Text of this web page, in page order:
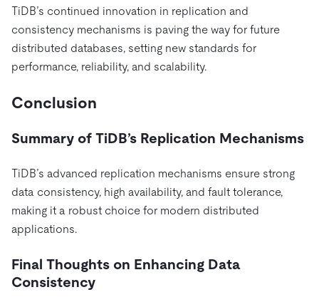
TiDB’s continued innovation in replication and
consistency mechanisms is paving the way for future
distributed databases, setting new standards for
performance, reliability, and scalability.
Conclusion
Summary of TiDB’s Replication Mechanisms
TiDB’s advanced replication mechanisms ensure strong
data consistency, high availability, and fault tolerance,
making it a robust choice for modern distributed
applications.
Final Thoughts on Enhancing Data
Consistency